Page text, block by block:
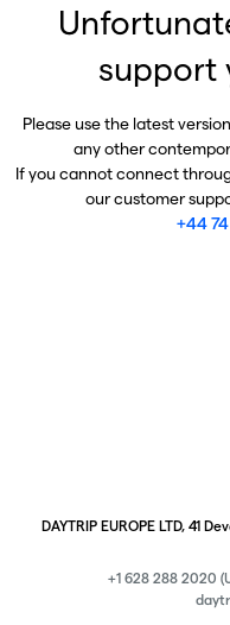
support
Please use the latest
any other
If you cannot connect
our customer
+44
DAYTRIP EUROPE LTD, 41
+1 628 288 2020